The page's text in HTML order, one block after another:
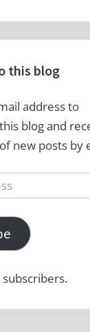
this blog
address to
blog and
new posts by